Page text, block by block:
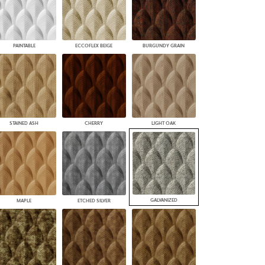
PAINTABLE ECCOFLEX BEIGE BURGUNDY GRAIN
STAINED ASH CHERRY LIGHT OAK
MAPLE ETCHED SILVER GALVANIZED